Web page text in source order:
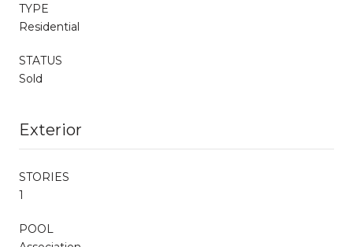
TYPE
Residential
STATUS
Sold
Exterior
STORIES
1
POOL